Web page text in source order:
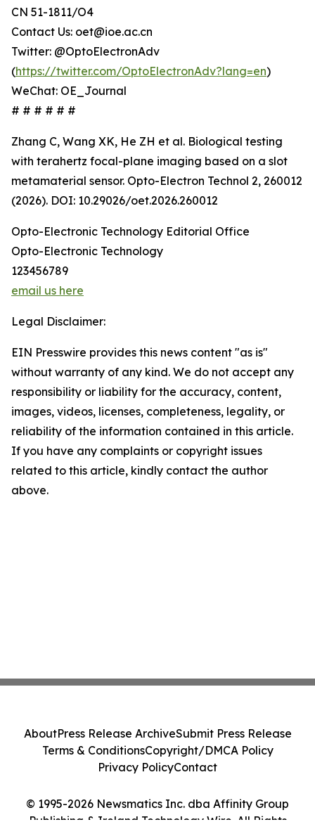
CN 51-1811/O4
Contact Us: oet@ioe.ac.cn
Twitter: @OptoElectronAdv
(https://twitter.com/OptoElectronAdv?lang=en)
WeChat: OE_Journal
# # # # # #
Zhang C, Wang XK, He ZH et al. Biological testing
with terahertz focal-plane imaging based on a slot
metamaterial sensor. Opto-Electron Technol 2, 260012
(2026). DOI: 10.29026/oet.2026.260012
Opto-Electronic Technology Editorial Office
Opto-Electronic Technology
123456789
email us here
Legal Disclaimer:
EIN Presswire provides this news content "as is"
without warranty of any kind. We do not accept any
responsibility or liability for the accuracy, content,
images, videos, licenses, completeness, legality, or
reliability of the information contained in this article.
If you have any complaints or copyright issues
related to this article, kindly contact the author
above.
© 1995-2026 Newsmatics Inc. dba Affinity Group
AboutPress Release ArchiveSubmit Press Release
Terms & ConditionsCopyright/DMCA Policy
Privacy PolicyContact